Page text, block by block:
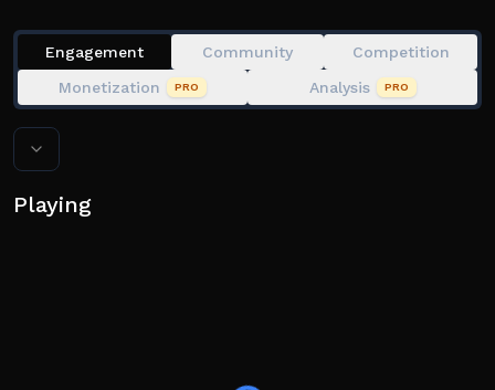
Engagement Community
Competition
Monetization
PRO Analysis PRO
Playing